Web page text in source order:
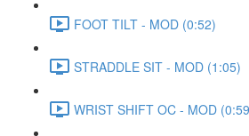
FOOT TILT - MOD (0:52)
STRADDLE SIT - MOD (1:05)
WRIST SHIFT OC - MOD